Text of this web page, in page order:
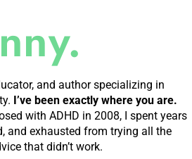
and author specializing in
I’ve been exactly where you are.
with ADHD in 2008, I spent years
and exhausted from trying all the
that didn’t work.